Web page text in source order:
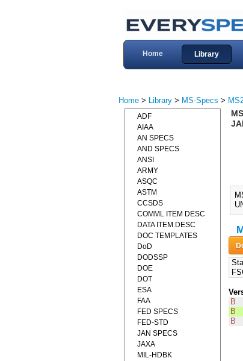
Home Library
Home > Library > MS-Specs >
B
B
B
ADF
AIAA
AN SPECS
AND SPECS
ANSI
ARMY
ASQC
ASTM
CCSDS
COMML ITEM DESC
DATA ITEM DESC
DOC TEMPLATES
DoD
DODSSP
DOE
DOT
ESA
FAA
FED SPECS
FED-STD
JAN SPECS
JAXA
MIL-HDBK